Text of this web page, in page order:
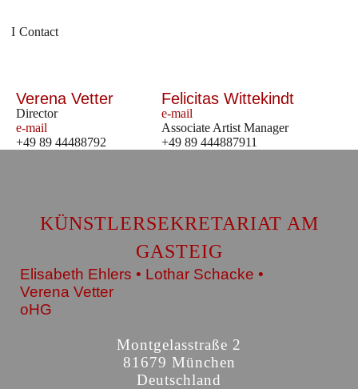
Contact
Verena Vetter
Director
e-mail
+49 89 44488792
Felicitas Wittekindt
e-mail
Associate Artist Manager
+49 89 444887911
KÜNSTLERSEKRETARIAT AM
GASTEIG
Elisabeth Ehlers • Lothar Schacke •
Verena Vetter
oHG
Montgelasstraße 2
81679 München
Deutschland